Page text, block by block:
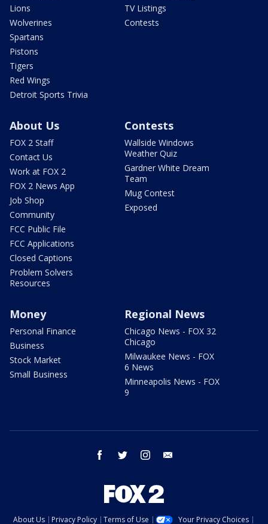
Lions
Wolverines
Spartans
Pistons
Tigers
Red Wings
Detroit Sports Trivia
TV Listings
Contests
About Us
FOX 2 Staff
Contact Us
Work at FOX 2
FOX 2 News App
Job Shop
Community
FCC Public File
FCC Applications
Closed Captions
Problem Solvers
Resources
Contests
Wallside Windows
Weather Quiz
Gardner White Dream
Team
Mug Contest
Exposed
Money
Personal Finance
Business
Stock Market
Small Business
Regional News
Chicago News - FOX 32
Chicago
Milwaukee News - FOX
6 News
Minneapolis News - FOX
9
facebook twitter instagram
About Us Privacy Policy Terms of Use Your Privacy Choices